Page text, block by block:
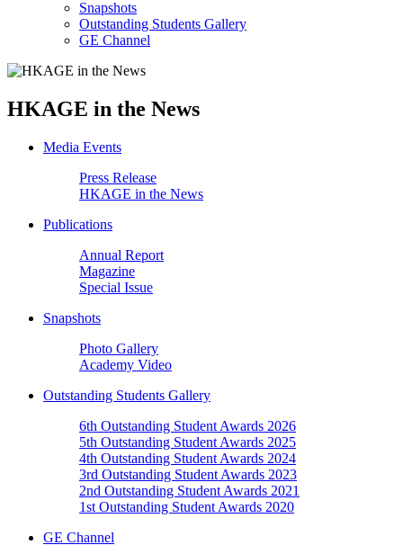
Snapshots
Outstanding Students Gallery
GE Channel
HKAGE in the News
Media Events
Press Release
HKAGE in the News
Publications
Annual Report
Magazine
Special Issue
Snapshots
Photo Gallery
Academy Video
Outstanding Students Gallery
6th Outstanding Student Awards 2026
5th Outstanding Student Awards 2025
4th Outstanding Student Awards 2024
3rd Outstanding Student Awards 2023
2nd Outstanding Student Awards 2021
1st Outstanding Student Awards 2020
GE Channel